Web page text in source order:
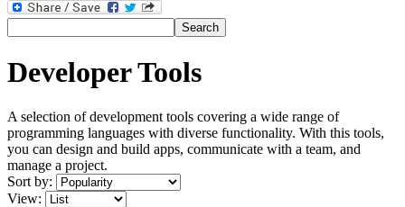
Developer Tools
A selection of development tools covering a wide range of
programming languages with diverse functionality. With this tools,
you can design and build apps, communicate with a team, and
manage a project.
Sort by:
View: